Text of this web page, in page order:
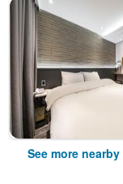
See more